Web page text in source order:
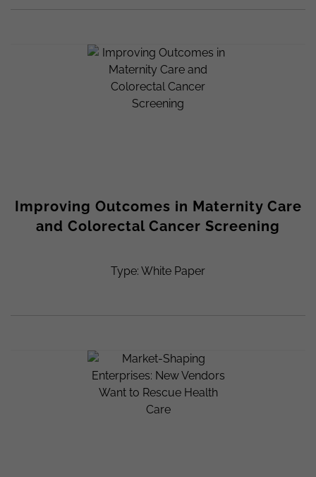
Improving Outcomes in Maternity Care
and Colorectal Cancer Screening
Type: White Paper